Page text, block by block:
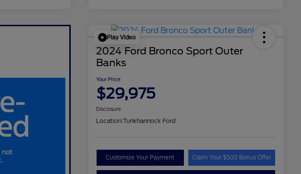
Play Video
2024 Ford Bronco Sport Outer
Banks
Your Price
$29,975
Disclosure
Location:Tunkhannock Ford
Customize Your Payment Claim Your $500 Bonus Offer